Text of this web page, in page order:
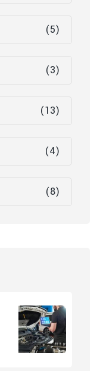
(5)
(3)
(13)
(4)
(8)